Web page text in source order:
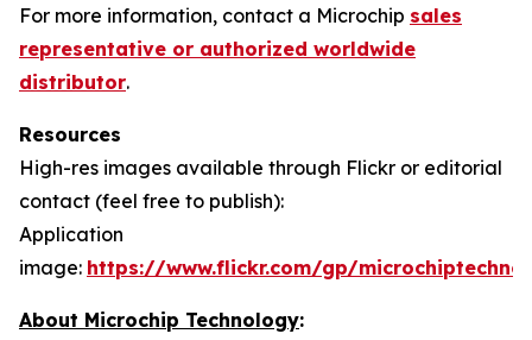
For more information, contact a Microchip sales
representative or authorized worldwide
distributor.
Resources
High-res images available through Flickr or editorial
contact (feel free to publish):
Application
image: https://www.flickr.com/gp/
About Microchip Technology: